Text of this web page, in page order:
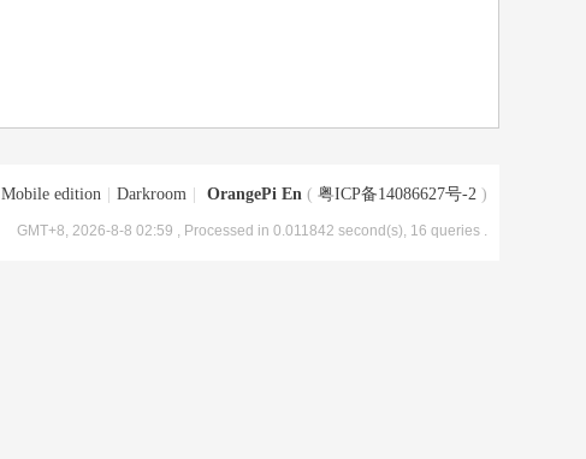
Mobile edition Darkroom OrangePi En ( 粤ICP备14086627号-2 )
GMT+8, 2026-8-8 02:59 , Processed in 0.011842 second(s), 16 queries .